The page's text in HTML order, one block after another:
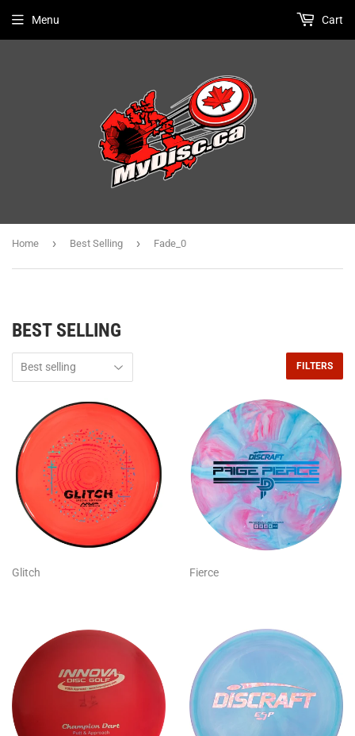
Menu Cart
Home › Best Selling › Fade_0
BEST SELLING
FILTERS
Glitch Fierce